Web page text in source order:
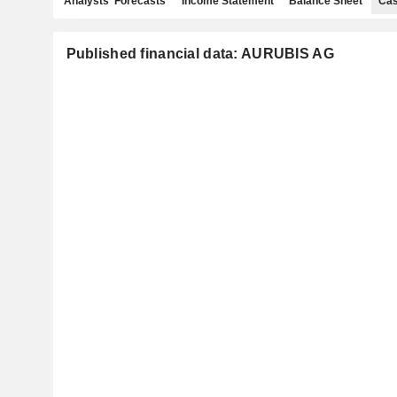
Published financial data: AURUBIS AG